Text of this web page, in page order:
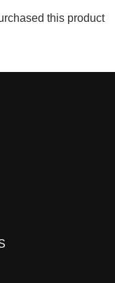
this product